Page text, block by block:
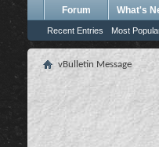
Forum What's
Recent Entries Most
vBulletin Message